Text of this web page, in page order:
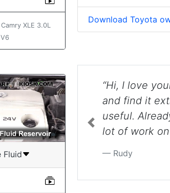
XLE 3.0L
V6
Fluid
Download Toyota
your website
it extremely
Already planning a
on my MX 5! ”
“Hey Guys.
thank you for
You went
extra mile
Thank you so
Extremely
Previous